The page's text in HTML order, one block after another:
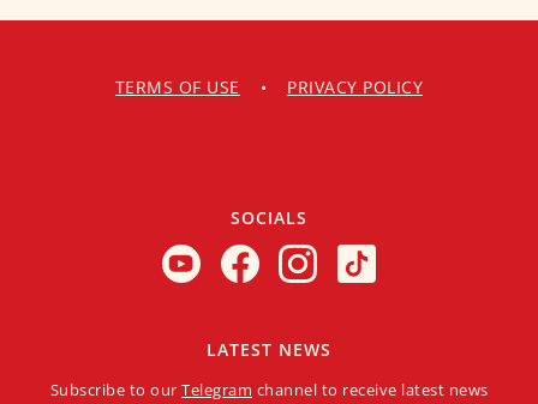
TERMS OF USE • PRIVACY POLICY
SOCIALS
LATEST NEWS
Subscribe to our Telegram channel to receive latest news